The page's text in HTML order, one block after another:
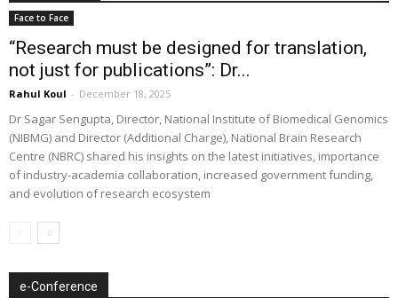
Face to Face
“Research must be designed for translation,
not just for publications”: Dr...
Rahul Koul - December 18, 2025
Dr Sagar Sengupta, Director, National Institute of Biomedical Genomics
(NIBMG) and Director (Additional Charge), National Brain Research
Centre (NBRC) shared his insights on the latest initiatives, importance
of industry-academia collaboration, increased government funding,
and evolution of research ecosystem
e-Conference